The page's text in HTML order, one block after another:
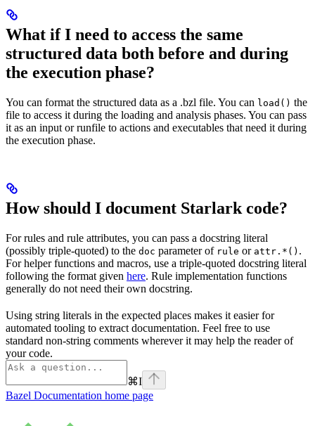
What if I need to access the same
structured data both before and during
the execution phase?
You can format the structured data as a .bzl file. You can load() the
file to access it during the loading and analysis phases. You can pass
it as an input or runfile to actions and executables that need it during
the execution phase.
How should I document Starlark code?
For rules and rule attributes, you can pass a docstring literal
(possibly triple-quoted) to the doc parameter of rule or attr.*() .
For helper functions and macros, use a triple-quoted docstring literal
following the format given here. Rule implementation functions
generally do not need their own docstring.
Using string literals in the expected places makes it easier for
automated tooling to extract documentation. Feel free to use
standard non-string comments wherever it may help the reader of
your code.
⌘I
Bazel Documentation home page